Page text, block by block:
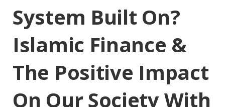
System Built On?
Islamic Finance &
The Positive Impact
On Our Society With